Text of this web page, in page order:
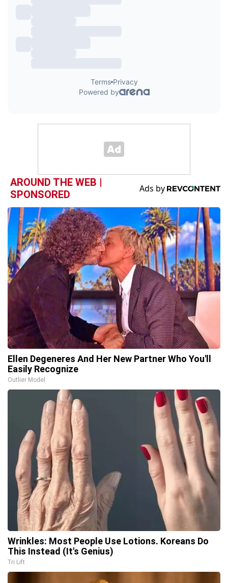
AROUND THE WEB |
SPONSORED
Ellen Degeneres And Her New Partner Who You'll
Easily Recognize
Outlier Model
Wrinkles: Most People Use Lotions. Koreans Do
This Instead (It's Genius)
Tri Lift